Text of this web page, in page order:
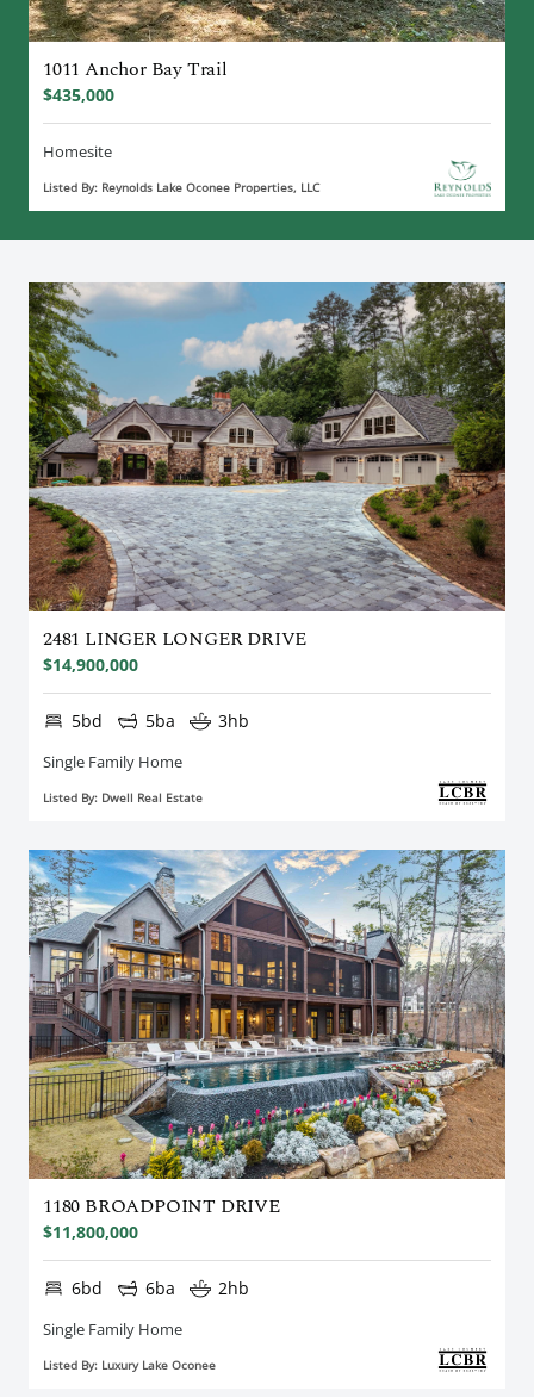
1011 Anchor Bay Trail
$435,000
Homesite
Listed By: Reynolds Lake Oconee Properties, LLC
2481 LINGER LONGER DRIVE
$14,900,000
5bd 5ba 3hb
Single Family Home
Listed By: Dwell Real Estate
1180 BROADPOINT DRIVE
$11,800,000
6bd 6ba 2hb
Single Family Home
Listed By: Luxury Lake Oconee